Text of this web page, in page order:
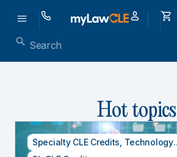
Hot topics
Specialty CLE Credits Technology Credits